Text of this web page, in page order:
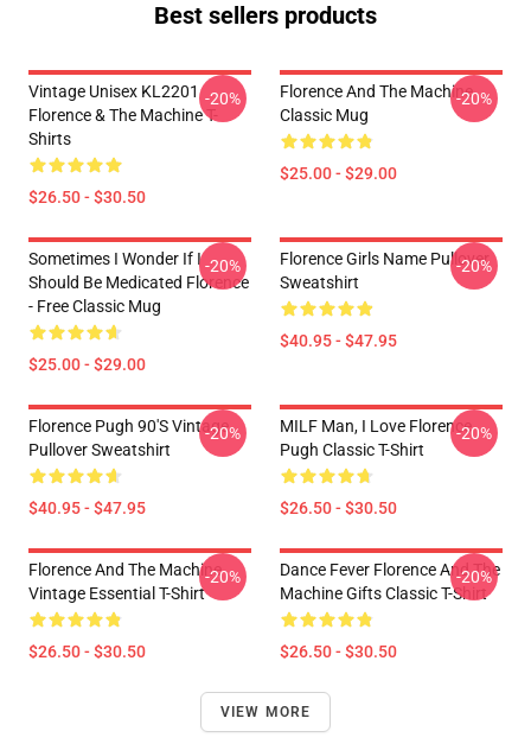
Best sellers products
Vintage Unisex KL2201
Florence & The Machine T-
Shirts
$26.50 - $30.50
-20%
Florence And The Machine
Classic Mug
$25.00 - $29.00
-20%
Sometimes I Wonder If I
Should Be Medicated Florence
- Free Classic Mug
$25.00 - $29.00
-20%
Florence Girls Name Pullover
Sweatshirt
$40.95 - $47.95
-20%
Florence Pugh 90's Vintage
Pullover Sweatshirt
$40.95 - $47.95
-20%
MILF Man, I Love Florence
Pugh Classic T-Shirt
$26.50 - $30.50
-20%
Florence And The Machine
Vintage Essential T-Shirt
$26.50 - $30.50
-20%
Dance Fever Florence And The
Machine Gifts Classic T-Shirt
$26.50 - $30.50
-20%
VIEW MORE